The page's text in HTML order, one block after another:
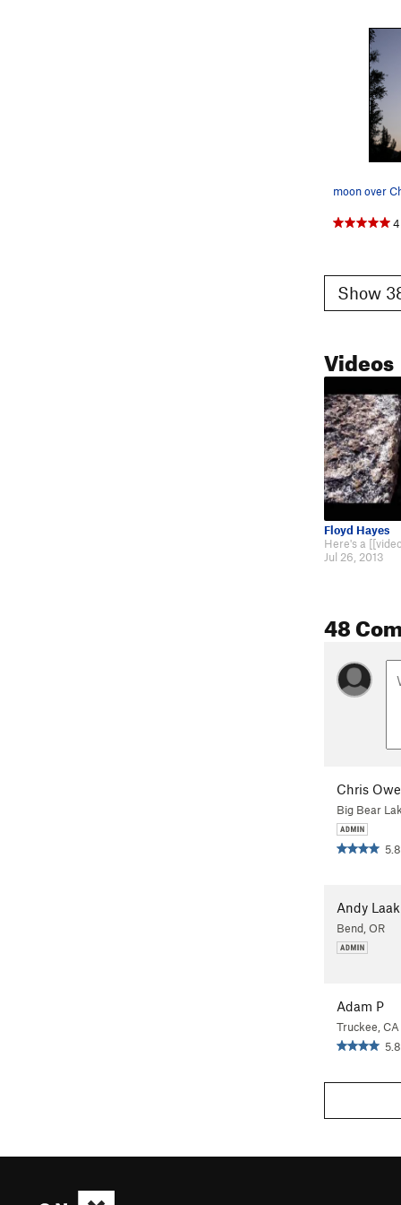
moon over
4
Show
Videos
Floyd Hayes
Jul 26, 2013
48
Chris
Big Bear
5.8
Andy
Bend, OR
Adam P
Truckee, CA
5.8